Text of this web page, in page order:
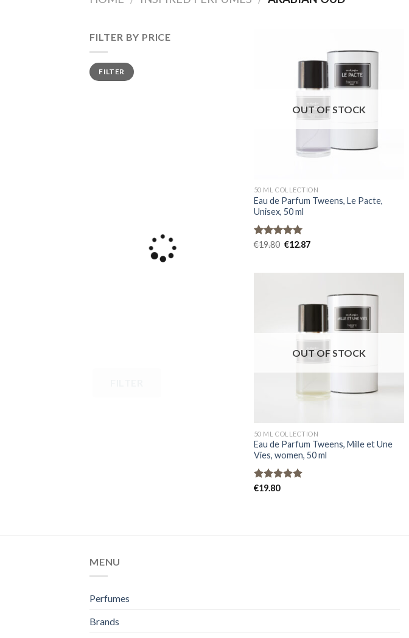
FILTER BY PRICE
Min
price
Max
priceFILTER
OUT OF STOCK
50 ML COLLECTION
Eau de Parfum Tweens, Le Pacte,
Unisex, 50 ml
Rated 5.00
€19.80 €12.87
OUT OF STOCK
50 ML COLLECTION
Eau de Parfum Tweens, Mille et Une
Vies, women, 50 ml
Rated
€19.80
MENU
Perfumes
Brands